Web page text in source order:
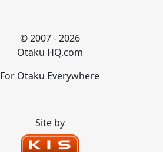
© 2007 - 2026
Otaku HQ.com
For Otaku Everywhere
Site by